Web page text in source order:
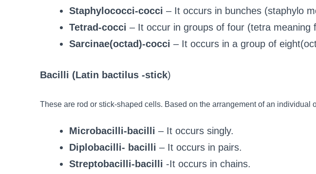
Staphylococci-cocci – It occurs in bunches (staphylo
Tetrad-cocci – It occur in groups of four (tetra meaning
Sarcinae(octad)-cocci – It occurs in a group of
Bacilli (Latin bactilus -stick)
These are rod or stick-shaped cells. Based on the arrangement of an individual
Microbacilli-bacilli – It occurs singly.
Diplobacilli- bacilli – It occurs in pairs.
Streptobacilli-bacilli -It occurs in chains.